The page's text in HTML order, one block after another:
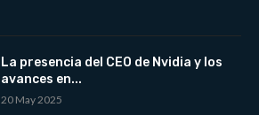
La presencia del CEO de Nvidia y los
avances en...
20 May 2025